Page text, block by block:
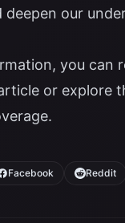
deepen our
you can
or explore
.
Facebook Reddit